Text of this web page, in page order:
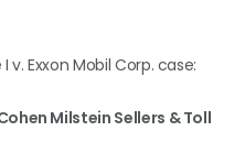
Exxon Mobil Corp. case:
Milstein Sellers & Toll